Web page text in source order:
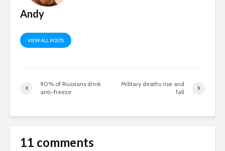
Andy
VIEW ALL POSTS
90% of Russians drink
anti-freeze
Military deaths rise and
fall
11 comments